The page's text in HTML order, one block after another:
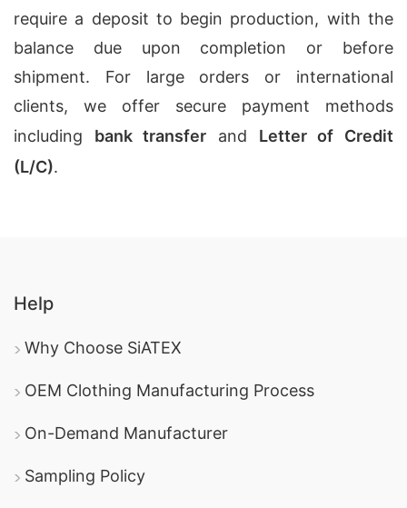
require a deposit to begin production, with the
balance due upon completion or before
shipment. For large orders or international
clients, we offer secure payment methods
including bank transfer and Letter of Credit
(L/C).
Help
Why Choose SiATEX
OEM Clothing Manufacturing Process
On-Demand Manufacturer
Sampling Policy